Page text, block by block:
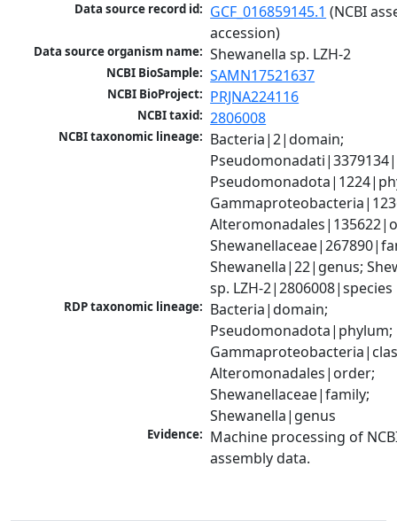
Data source record id: GCF_016859145.1 (NCBI
accession)
Data source organism name: Shewanella sp. LZH-2
NCBI BioSample: SAMN17521637
NCBI BioProject: PRJNA224116
NCBI taxid: 2806008
NCBI taxonomic lineage: Bacteria|2|domain;
Shewanella|22|genus;
sp. LZH-2|2806008|species
RDP taxonomic lineage: Bacteria|domain;
Pseudomonadota|phylum;
Alteromonadales|order;
Shewanellaceae|family;
Shewanella|genus
Evidence: Machine processing of
assembly data.